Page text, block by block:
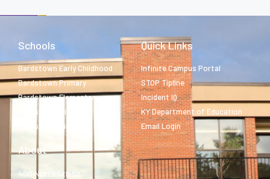
Schools
Bardstown Early Childhood
Bardstown Primary
Bardstown Elementary
Bardstown Middle
Bardstown High
Quick Links
Infinite Campus Portal
STOP Tipline
Incident IQ
KY Department of Education
Email Login
About
400 North 5th St.